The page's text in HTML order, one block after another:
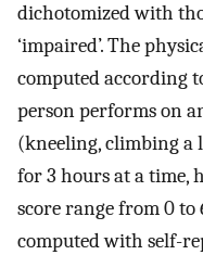
dichotomized with
‘impaired’. The
computed according
person performs on
(kneeling, climbing a
for 3 hours at a time,
score range from 0 to
computed with self-